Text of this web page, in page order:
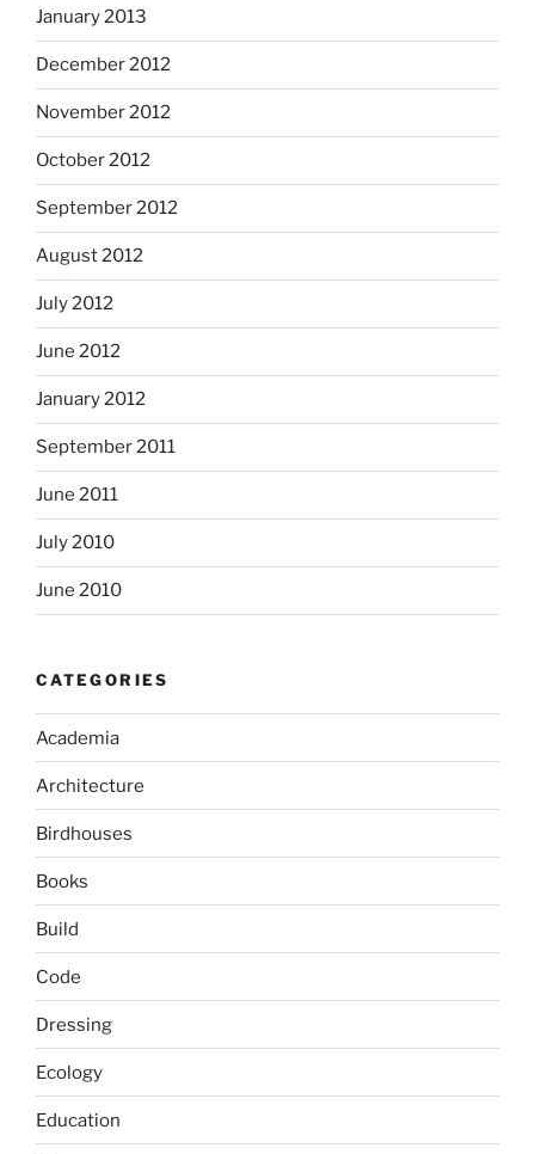
January 2013
December 2012
November 2012
October 2012
September 2012
August 2012
July 2012
June 2012
January 2012
September 2011
June 2011
July 2010
June 2010
CATEGORIES
Academia
Architecture
Birdhouses
Books
Build
Code
Dressing
Ecology
Education